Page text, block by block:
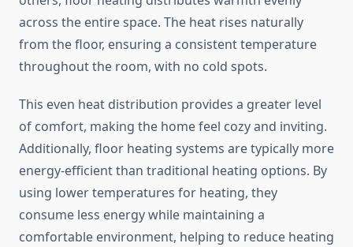
across the entire space. The heat rises naturally
from the floor, ensuring a consistent temperature
throughout the room, with no cold spots.
This even heat distribution provides a greater level
of comfort, making the home feel cozy and inviting.
Additionally, floor heating systems are typically more
energy-efficient than traditional heating options. By
using lower temperatures for heating, they
consume less energy while maintaining a
comfortable environment, helping to reduce heating